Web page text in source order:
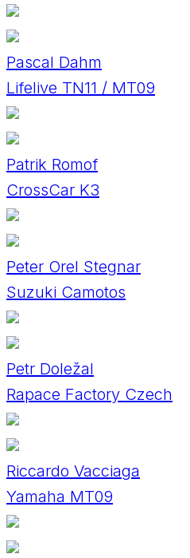
Pascal Dahm
Lifelive TN11 / MT09
Patrik Romof
CrossCar K3
Peter Orel Stegnar
Suzuki Camotos
Petr Doležal
Rapace Factory Czech
Riccardo Vacciaga
Yamaha MT09